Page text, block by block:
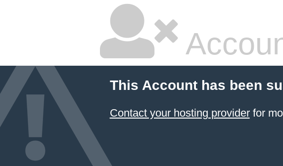
This Account has been
Contact your hosting providerfor